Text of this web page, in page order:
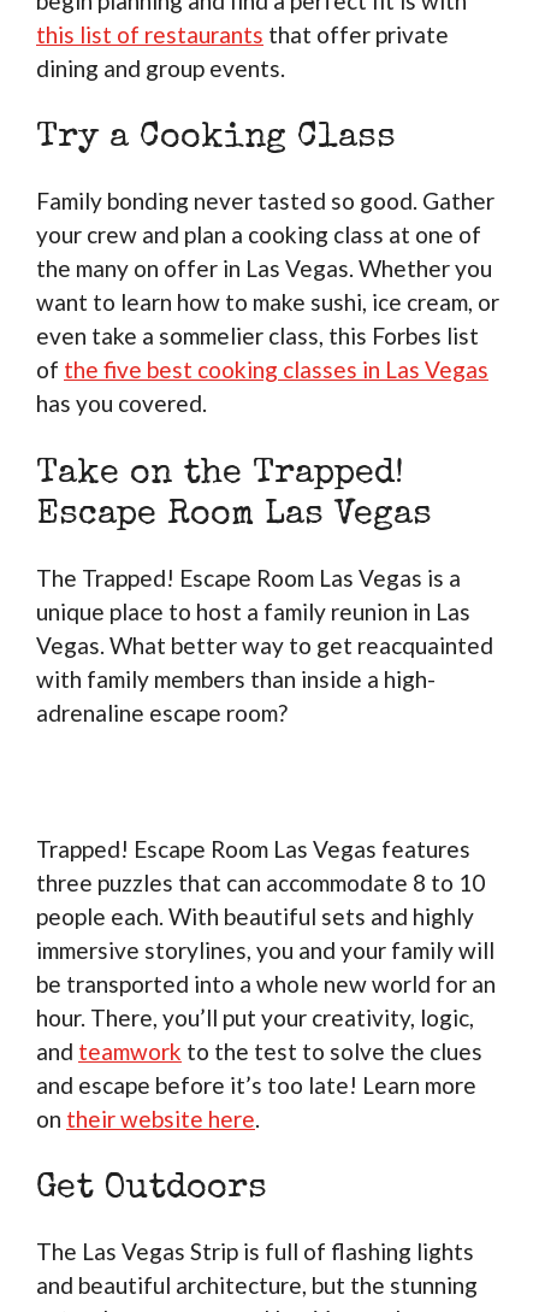
this list of restaurants that offer private
dining and group events.
Try a Cooking Class
Family bonding never tasted so good. Gather
your crew and plan a cooking class at one of
the many on offer in Las Vegas. Whether you
want to learn how to make sushi, ice cream, or
even take a sommelier class, this Forbes list
of the five best cooking classes in Las Vegas
has you covered.
Take on the Trapped!
Escape Room Las Vegas
The Trapped! Escape Room Las Vegas is a
unique place to host a family reunion in Las
Vegas. What better way to get reacquainted
with family members than inside a high-
adrenaline escape room?
Trapped! Escape Room Las Vegas features
three puzzles that can accommodate 8 to 10
people each. With beautiful sets and highly
immersive storylines, you and your family will
be transported into a whole new world for an
hour. There, you’ll put your creativity, logic,
and teamwork to the test to solve the clues
and escape before it’s too late! Learn more
on their website here.
Get Outdoors
The Las Vegas Strip is full of flashing lights
and beautiful architecture, but the stunning